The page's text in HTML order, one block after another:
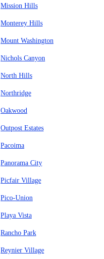
Mission Hills
Monterey Hills
Mount Washington
Nichols Canyon
North Hills
Northridge
Oakwood
Outpost Estates
Pacoima
Panorama City
Picfair Village
Pico-Union
Playa Vista
Rancho Park
Reynier Village